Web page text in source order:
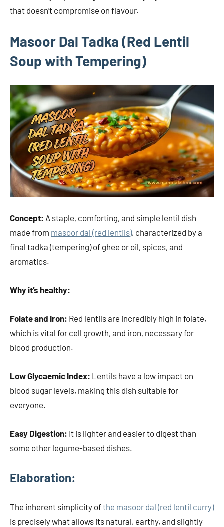
that doesn’t compromise on flavour.
Masoor Dal Tadka (Red Lentil
Soup with Tempering)
Concept: A staple, comforting, and simple lentil dish
made from masoor dal (red lentils), characterized by a
final tadka (tempering) of ghee or oil, spices, and
aromatics.
Why it’s healthy:
Folate and Iron: Red lentils are incredibly high in folate,
which is vital for cell growth, and iron, necessary for
blood production.
Low Glycaemic Index: Lentils have a low impact on
blood sugar levels, making this dish suitable for
everyone.
Easy Digestion: It is lighter and easier to digest than
some other legume-based dishes.
Elaboration:
The inherent simplicity ofthe masoor dal (red lentil curry)
is precisely what allows its natural, earthy, and slightly